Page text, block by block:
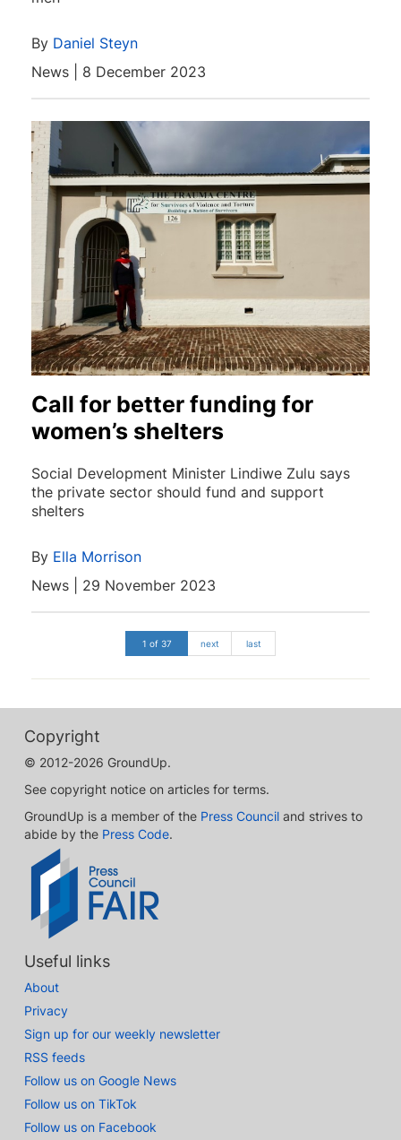
By Daniel Steyn
News | 8 December 2023
Call for better funding for
women’s shelters
Social Development Minister Lindiwe Zulu says
the private sector should fund and support
shelters
By Ella Morrison
News | 29 November 2023
1 of 37 next last
Copyright
© 2012-2026 GroundUp.
See copyright notice on articles for terms.
GroundUp is a member of the Press Council and strives to
abide by the Press Code.
Useful links
About
Privacy
Sign up for our weekly newsletter
RSS feeds
Follow us on Google News
Follow us on TikTok
Follow us on Facebook